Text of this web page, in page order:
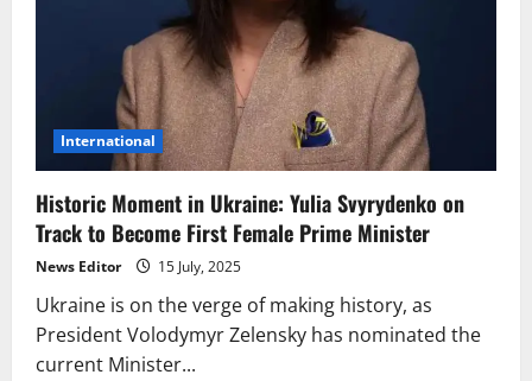
International
Historic Moment in Ukraine: Yulia Svyrydenko on
Track to Become First Female Prime Minister
News Editor 15 July, 2025
Ukraine is on the verge of making history, as
President Volodymyr Zelensky has nominated the
current Minister...